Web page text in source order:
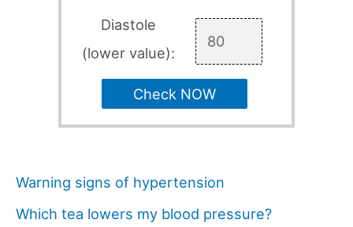
Diastole
(lower value):
Check NOW
Warning signs of hypertension
Which tea lowers my blood pressure?